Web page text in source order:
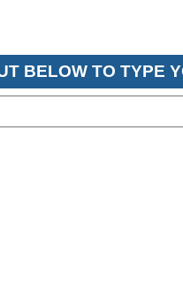
BELOW TO TYPE